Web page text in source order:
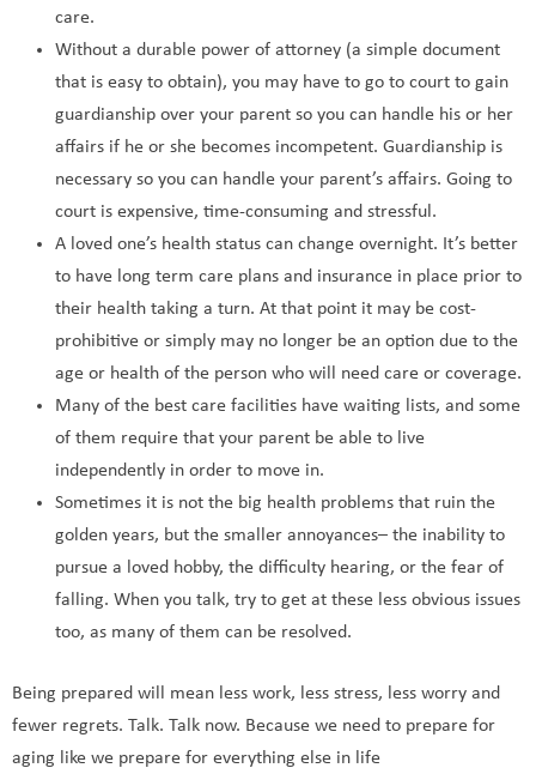
care.
Without a durable power of attorney (a simple document
that is easy to obtain), you may have to go to court to gain
guardianship over your parent so you can handle his or her
affairs if he or she becomes incompetent. Guardianship is
necessary so you can handle your parent’s affairs. Going to
court is expensive, time-consuming and stressful.
A loved one’s health status can change overnight. It’s better
to have long term care plans and insurance in place prior to
their health taking a turn. At that point it may be cost-
prohibitive or simply may no longer be an option due to the
age or health of the person who will need care or coverage.
Many of the best care facilities have waiting lists, and some
of them require that your parent be able to live
independently in order to move in.
Sometimes it is not the big health problems that ruin the
golden years, but the smaller annoyances– the inability to
pursue a loved hobby, the difficulty hearing, or the fear of
falling. When you talk, try to get at these less obvious issues
too, as many of them can be resolved.
Being prepared will mean less work, less stress, less worry and
fewer regrets. Talk. Talk now. Because we need to prepare for
aging like we prepare for everything else in life